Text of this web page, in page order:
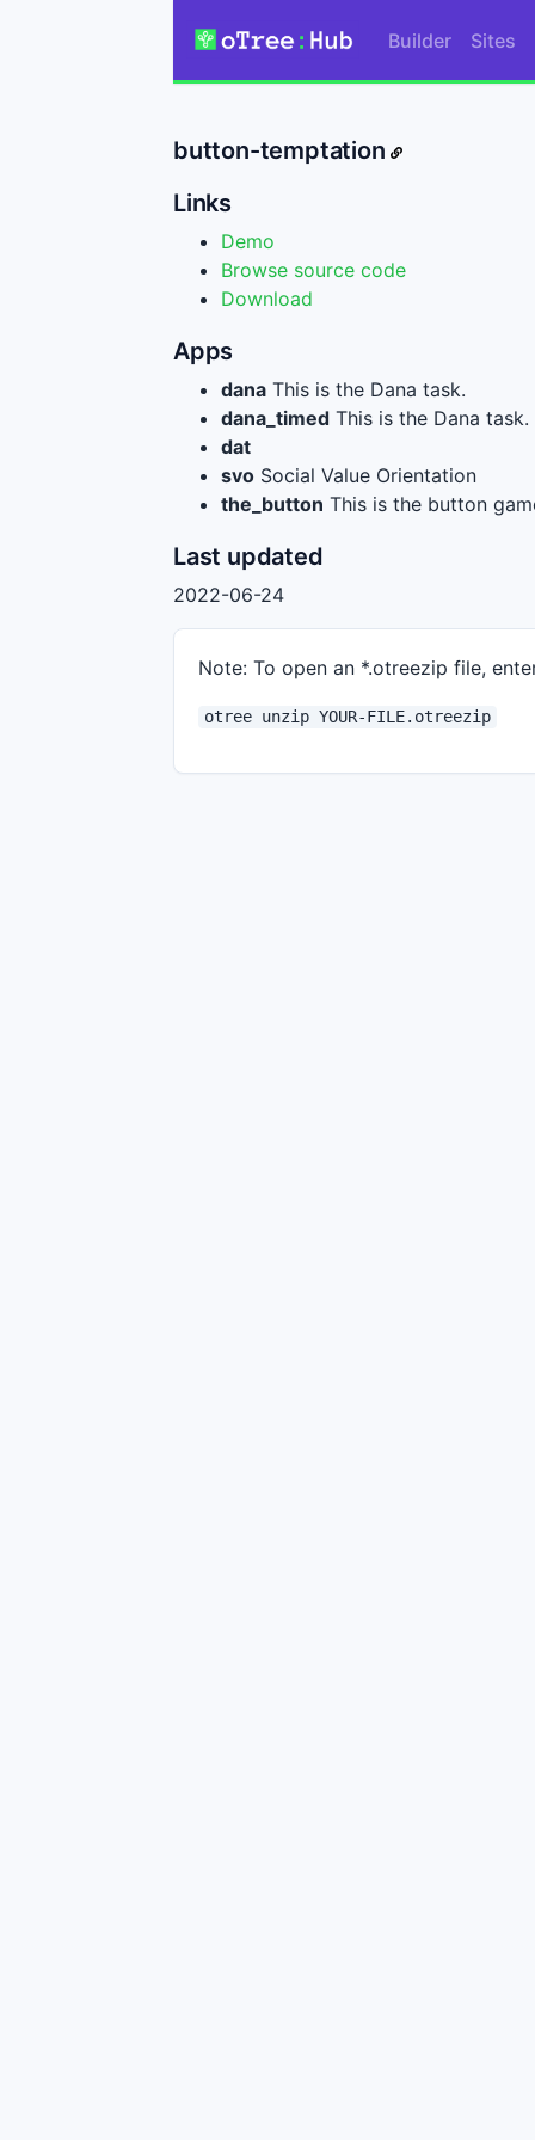
Builder Sites
button-temptation
Links
Demo
Browse source code
Download
Apps
dana This is the Dana task.
dana_timed This is the Dana task.
dat
svo Social Value Orientation
the_button This is the button
Last updated
2022-06-24
Note: To open an *.otreezip file,
otree unzip YOUR-FILE.otreezip